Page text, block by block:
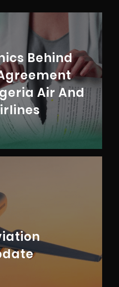
Behind
Air And